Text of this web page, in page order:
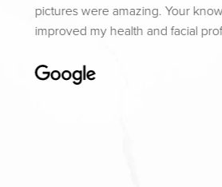
pictures were amazing. Your
improved my health and facial